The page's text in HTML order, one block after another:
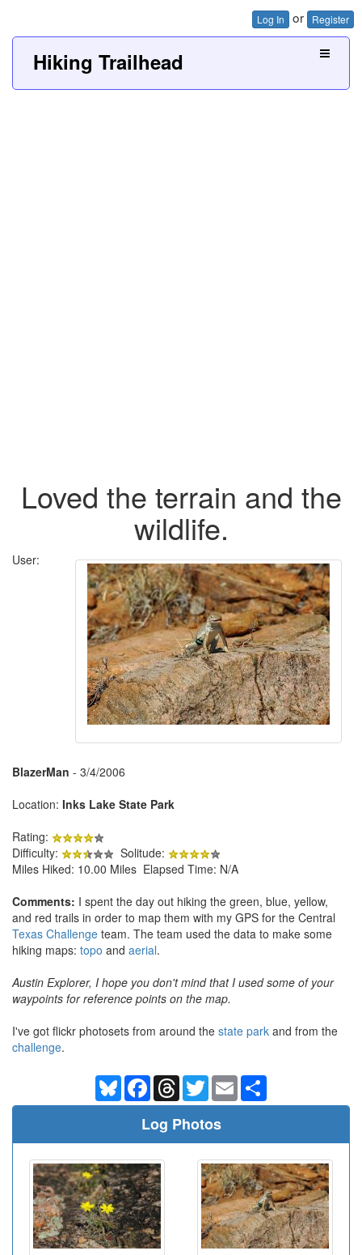
Log In or Register
Hiking Trailhead
Loved the terrain and the
wildlife.
User:
BlazerMan - 3/4/2006
Location: Inks Lake State Park
Rating:
Difficulty:
Solitude:
Miles Hiked: 10.00 Miles Elapsed Time: N/A
Comments: I spent the day out hiking the green, blue, yellow,
and red trails in order to map them with my GPS for the Central
Texas Challenge team. The team used the data to make some
hiking maps: topo and aerial.
Austin Explorer, I hope you don't mind that I used some of your
waypoints for reference points on the map.
I've got flickr photosets from around the state park and from the
challenge.
BlueskyFacebookThreadsTwitterEmail
Log Photos